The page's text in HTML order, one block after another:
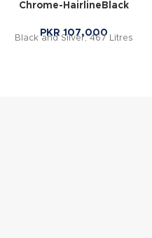
Chrome-HairlineBlack
PKR 107,000
Black and Silver, 467 Litres